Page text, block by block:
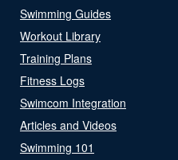
Swimming Guides
Workout Library
Training Plans
Fitness Logs
Swimcom Integration
Articles and Videos
Swimming 101